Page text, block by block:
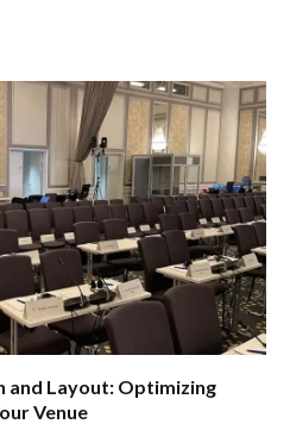
and Layout: Optimizing
Venue